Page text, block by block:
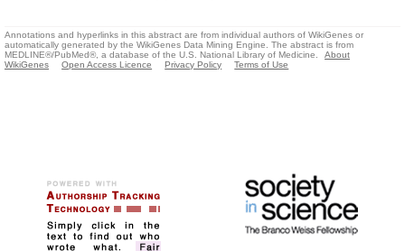
Annotations and hyperlinks in this abstract are from individual authors of WikiGenes or
automatically generated by the WikiGenes Data Mining Engine. The abstract is from
MEDLINE®/PubMed®, a database of the U.S. National Library of Medicine.
About
WikiGenes
Open Access Licence Privacy Policy Terms of Use